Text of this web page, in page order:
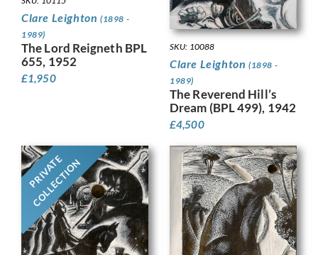
Clare Leighton (1898 -
1989)
The Lord Reigneth BPL
655, 1952
£1,950
SKU: 10088
Clare Leighton (1898 -
1989)
The Reverend Hill’s
Dream (BPL 499), 1942
£4,500
PRIVATE
COLLECTION